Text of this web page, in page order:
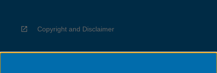
Copyright and Disclaimer